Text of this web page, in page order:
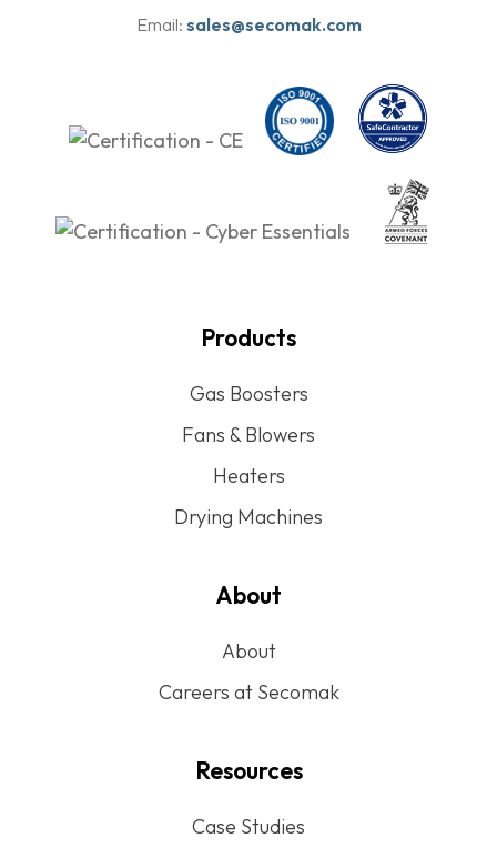
Email: sales@secomak.com
Products
Gas Boosters
Fans & Blowers
Heaters
Drying Machines
About
About
Careers at Secomak
Resources
Case Studies